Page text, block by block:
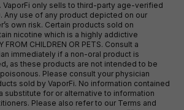
VaporFi only sells to third-party age-verified
Any use of any product depicted on our
own risk. Certain products sold on
nicotine which is a highly addictive
FROM CHILDREN OR PETS. Consult a
immediately if a non-oral product is
as these products are not intended to be
Please consult your physician
sold by VaporFi. No information contained
substitute for or alternative to information
Please also refer to our Terms and